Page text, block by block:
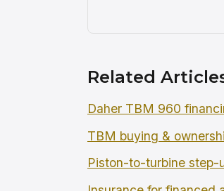
Related
Daher TBM 960
TBM buying &
Piston-to-turbine step-